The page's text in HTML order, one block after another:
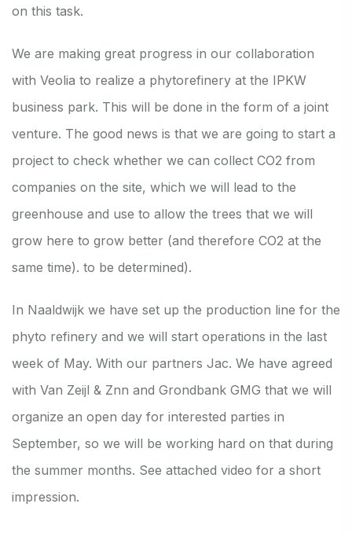
on this task.
We are making great progress in our collaboration
with Veolia to realize a phytorefinery at the IPKW
business park. This will be done in the form of a joint
venture. The good news is that we are going to start a
project to check whether we can collect CO2 from
companies on the site, which we will lead to the
greenhouse and use to allow the trees that we will
grow here to grow better (and therefore CO2 at the
same time). to be determined).
In Naaldwijk we have set up the production line for the
phyto refinery and we will start operations in the last
week of May. With our partners Jac. We have agreed
with Van Zeijl & Znn and Grondbank GMG that we will
organize an open day for interested parties in
September, so we will be working hard on that during
the summer months. See attached video for a short
impression.